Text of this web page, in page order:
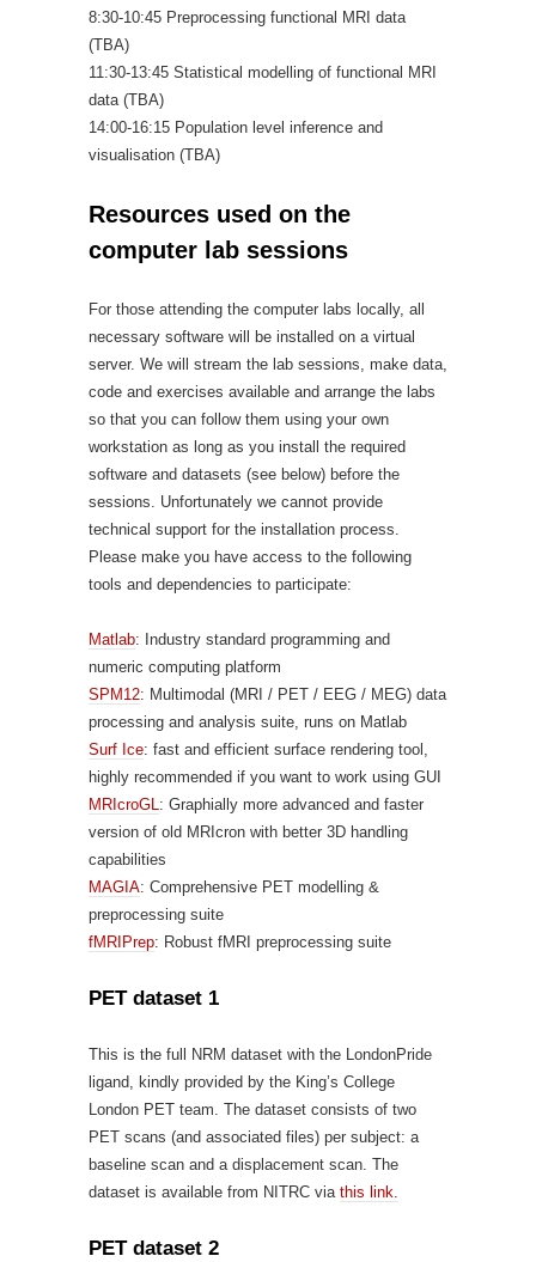
8:30-10:45 Preprocessing functional MRI data
(TBA)
11:30-13:45 Statistical modelling of functional MRI
data (TBA)
14:00-16:15 Population level inference and
visualisation (TBA)
Resources used on the
computer lab sessions
For those attending the computer labs locally, all
necessary software will be installed on a virtual
server. We will stream the lab sessions, make data,
code and exercises available and arrange the labs
so that you can follow them using your own
workstation as long as you install the required
software and datasets (see below) before the
sessions. Unfortunately we cannot provide
technical support for the installation process.
Please make you have access to the following
tools and dependencies to participate:
Matlab: Industry standard programming and
numeric computing platform
SPM12: Multimodal (MRI / PET / EEG / MEG) data
processing and analysis suite, runs on Matlab
Surf Ice: fast and efficient surface rendering tool,
highly recommended if you want to work using GUI
MRIcroGL: Graphially more advanced and faster
version of old MRIcron with better 3D handling
capabilities
MAGIA: Comprehensive PET modelling &
preprocessing suite
fMRIPrep: Robust fMRI preprocessing suite
PET dataset 1
This is the full NRM dataset with the LondonPride
ligand, kindly provided by the King’s College
London PET team. The dataset consists of two
PET scans (and associated files) per subject: a
baseline scan and a displacement scan. The
dataset is available from NITRC via this link.
PET dataset 2